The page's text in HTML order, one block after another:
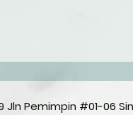
Jln Pemimpin #01-06